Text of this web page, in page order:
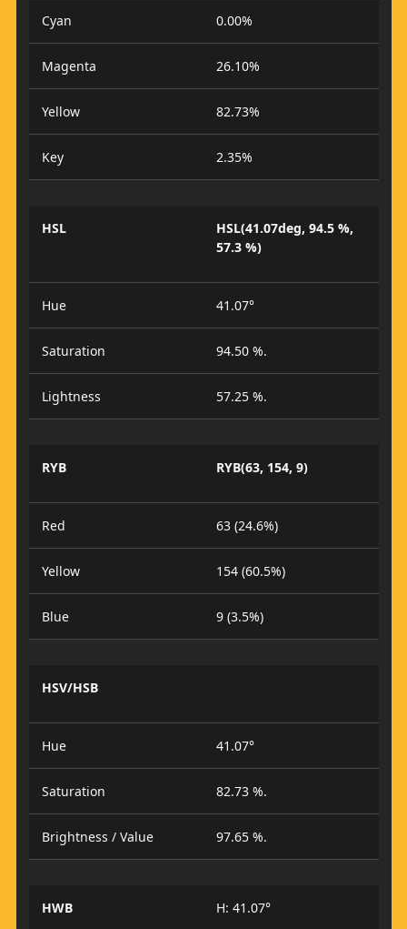
Cyan 0.00%
Magenta 26.10%
Yellow 82.73%
Key 2.35%
HSL
HSL(41.07deg, 94.5 %,
57.3 %)
Hue 41.07°
Saturation 94.50 %.
Lightness 57.25 %.
RYB RYB(63, 154, 9)
Red 63 (24.6%)
Yellow 154 (60.5%)
Blue 9 (3.5%)
HSV/HSB
Hue 41.07°
Saturation 82.73 %.
Brightness / Value 97.65 %.
HWB
H: 41.07°